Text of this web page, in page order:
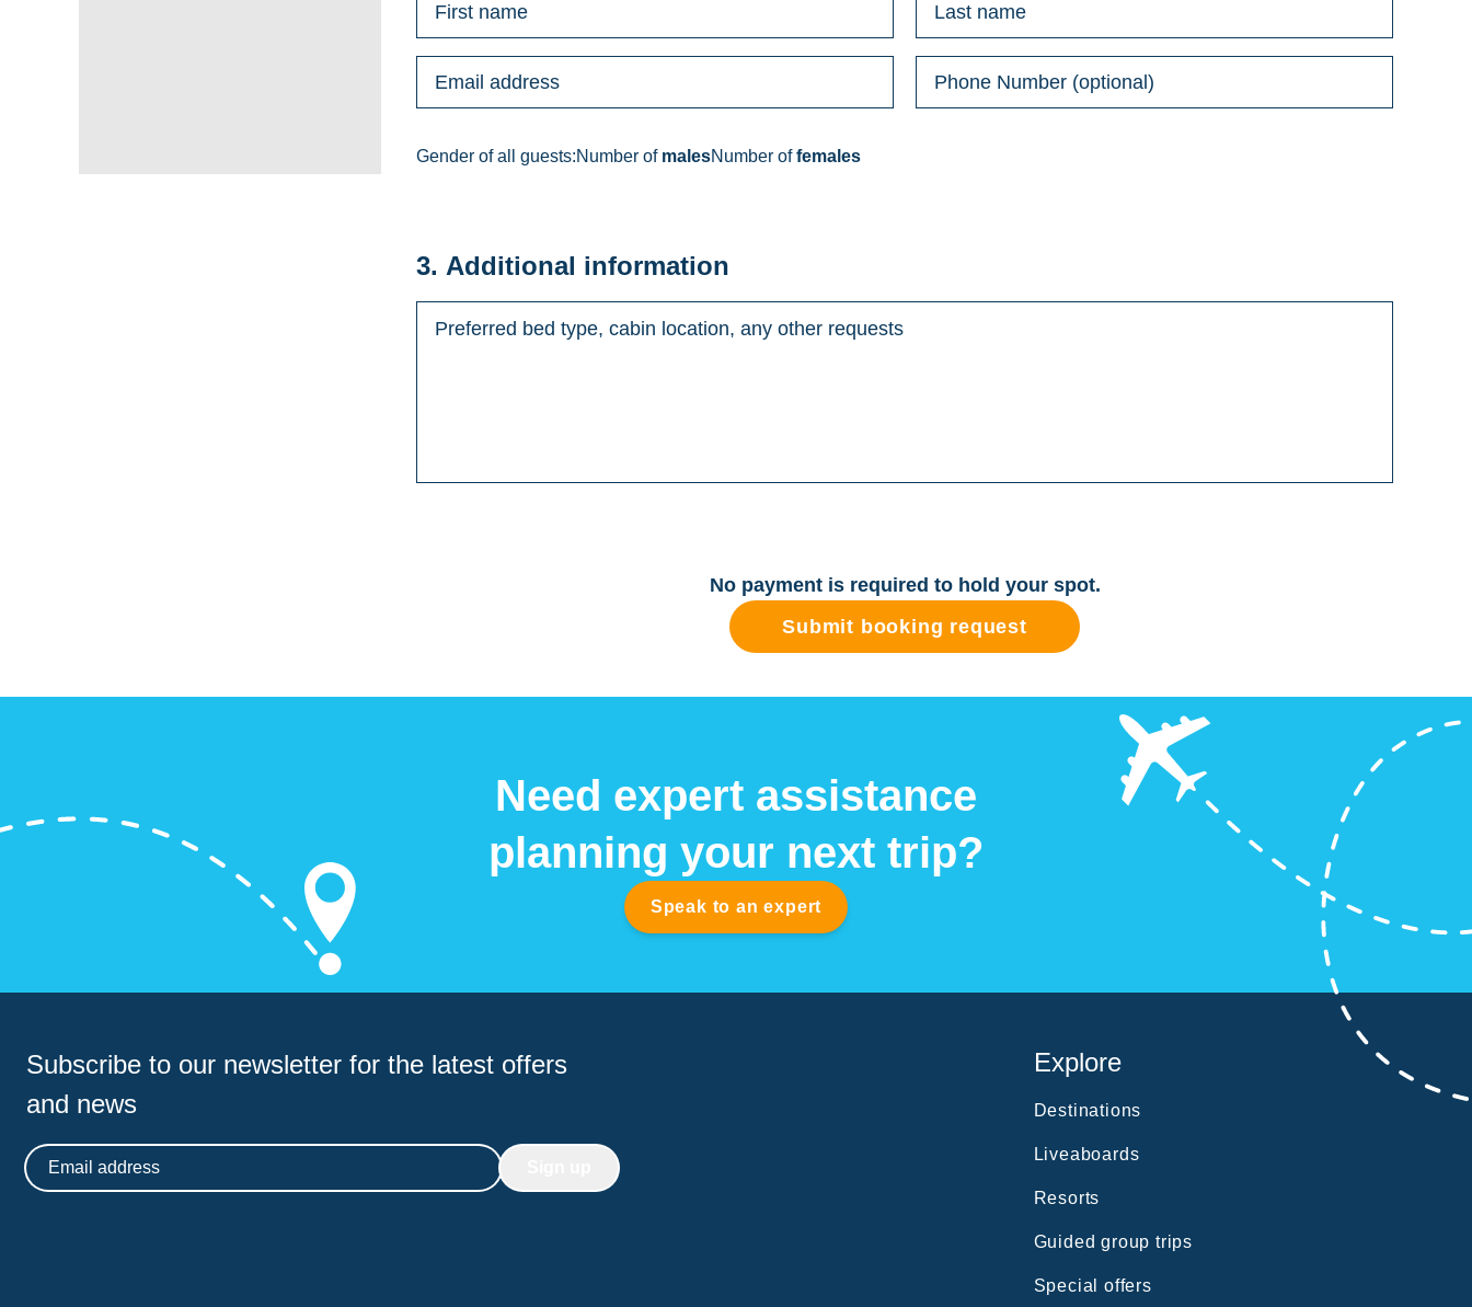
Gender of all guests:Number of malesNumber offemales
3. Additional information
No payment is required to hold your spot.
Submit booking request
Need expert assistance
planning your next trip?
Speak to an expert
Subscribe to our newsletter for the latest offers
and news
Email address
Explore
Destinations
Liveaboards
Resorts
Guided group trips
Special offers